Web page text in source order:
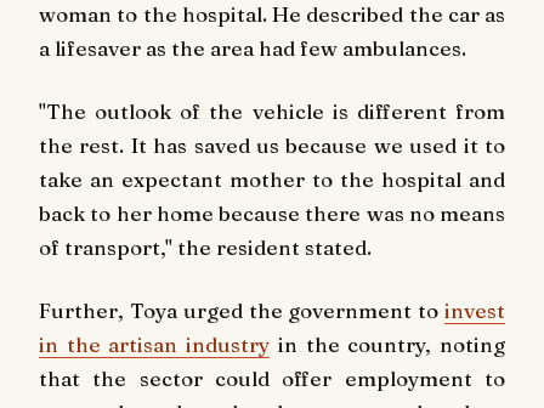
woman to the hospital. He described the car as
a lifesaver as the area had few ambulances.
"The outlook of the vehicle is different from
the rest. It has saved us because we used it to
take an expectant mother to the hospital and
back to her home because there was no means
of transport," the resident stated.
Further, Toya urged the government to invest
in the artisan industry in the country, noting
that the sector could offer employment to